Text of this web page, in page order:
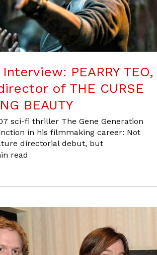
PEARRY TEO,
of THE CURSE
BEAUTY
sci-fi thriller The Gene Generation
in his filmmaking career: Not
directorial debut, but
read